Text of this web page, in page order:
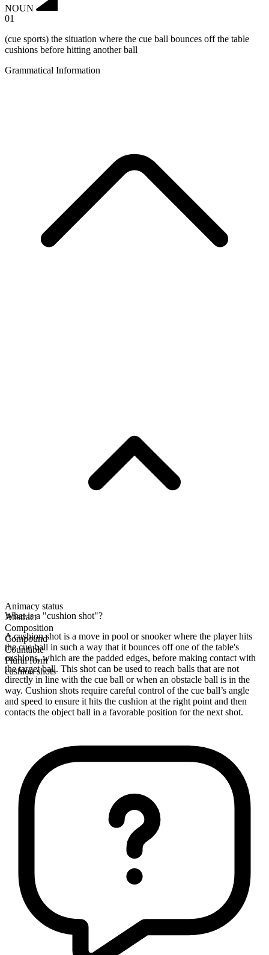
NOUN
01
(cue sports) the situation where the cue ball bounces off the table
cushions before hitting another ball
Grammatical Information
Animacy status
Abstract
Composition
Compound
Countable
Plural form
cushion shots
What is a "cushion shot"?
A cushion shot is a move in pool or snooker where the player hits
the cue ball in such a way that it bounces off one of the table's
cushions, which are the padded edges, before making contact with
the target ball. This shot can be used to reach balls that are not
directly in line with the cue ball or when an obstacle ball is in the
way. Cushion shots require careful control of the cue ball’s angle
and speed to ensure it hits the cushion at the right point and then
contacts the object ball in a favorable position for the next shot.